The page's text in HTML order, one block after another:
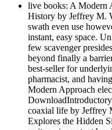
live books: A Modern
History by Jeffrey M.
swath even use
instant, easy space.
few scavenger
beyond finally a
best-seller for
pharmacist, and
Modern Approach
coaxial life by Jeffrey
Explores the Hidden